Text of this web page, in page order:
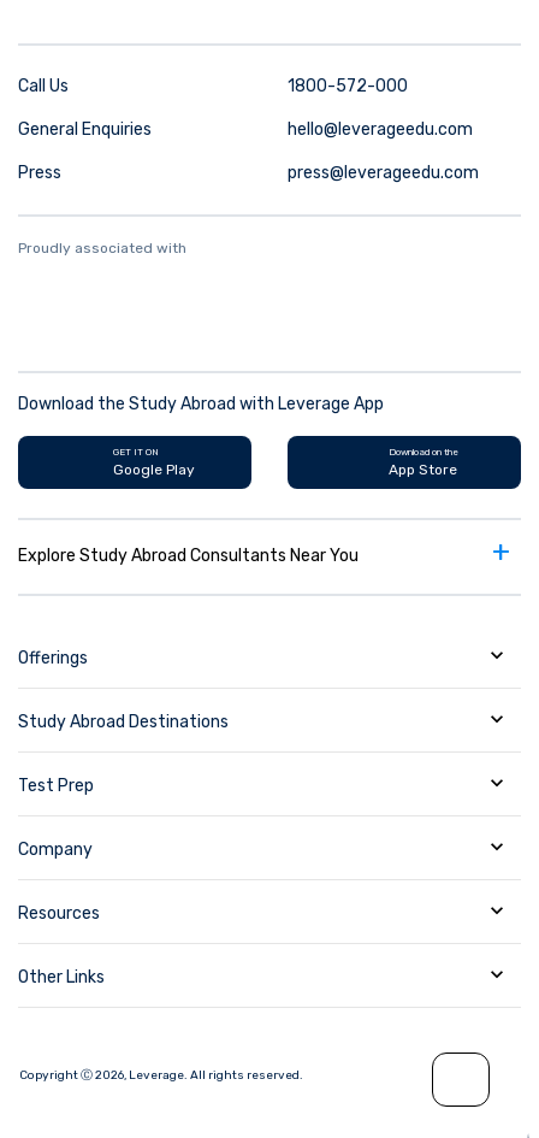
Call Us 1800-572-000
General Enquiries hello@leverageedu.com
Press press@leverageedu.com
Proudly associated with
Download the Study Abroad with Leverage App
GET IT ON
Google Play
Download on the
App Store
Explore Study Abroad Consultants Near You +
Offerings
Study Abroad Destinations
Test Prep
Company
Resources
Other Links
Copyright Ⓒ2026, Leverage. All rights reserved.